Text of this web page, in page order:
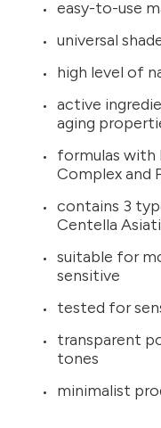
easy-to-use
universal
high level of
active
aging
formulas with
Complex and
contains 3
Centella
suitable for
sensitive
tested for
transparent
tones
minimalist